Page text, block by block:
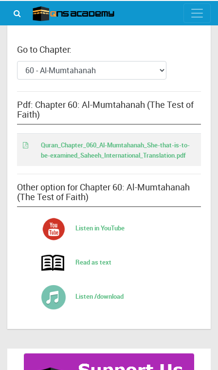
Go to Chapter:
Pdf: Chapter 60: Al-Mumtahanah (The Test of
Faith)
Quran_Chapter_060_Al-Mumtahanah_She-that-is-to-
be-examined_Saheeh_International_Translation.pdf
Other option for Chapter 60: Al-Mumtahanah
(The Test of Faith)
Listen in YouTube
Read as text
Listen /download